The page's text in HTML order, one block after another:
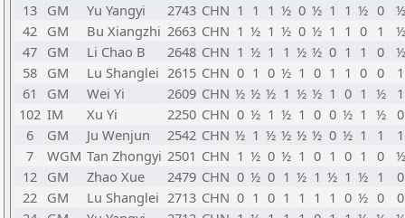
13 GM Yu Yangyi 2743 CHN 1 1 1 ½ 0 ½ 1 1 ½ 0
½
42 GM Bu Xiangzhi 2663 CHN 1 ½ 1 ½ 0 ½ 1 1 0 1
½
47 GM Li Chao B 2648 CHN 1 ½ 1 1 ½ ½ 0 1 1 0
½
58 GM Lu Shanglei 2615 CHN 0 1 0 ½ 1 0 1 1 0 0
1
61
GM Wei Yi 2609 CHN ½ ½ ½ 1 ½ ½ 1 0 1 ½
1
102 IM Xu Yi 2250 CHN 0 ½ 1 ½ 1 0 0 ½ 1 ½
0
6
GM Ju Wenjun 2542 CHN ½ 1 ½ ½ ½ ½ 0 ½ 1 1
1
7
WGM Tan Zhongyi 2501 CHN 1 ½ 0 ½ 1 0 1 0 1 0
½
12 GM Zhao Xue 2479 CHN 0 ½ 0 1 ½ 1 ½ 1 ½ 1
0
22 GM Lu Shanglei 2713 CHN 0 1 0 1 1 1 1 0 ½ 0
0